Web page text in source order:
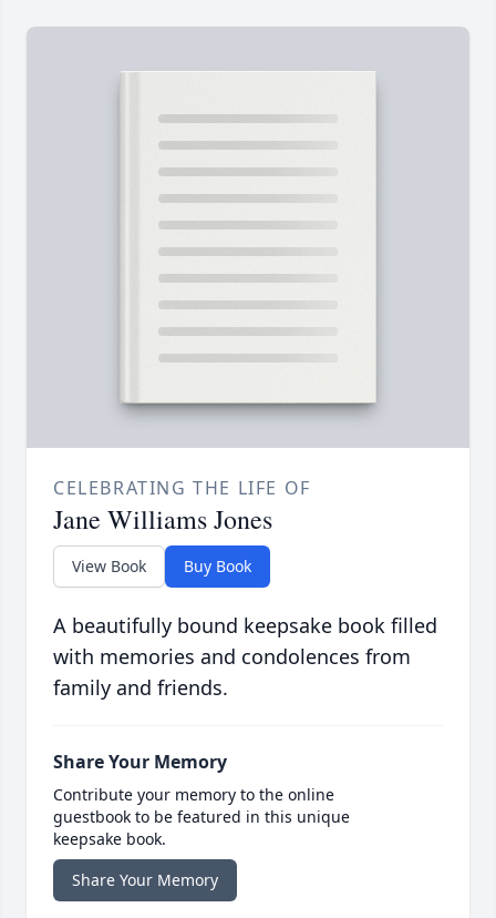
CELEBRATING THE LIFE OF
Jane Williams Jones
View Book Buy Book
A beautifully bound keepsake book filled
with memories and condolences from
family and friends.
Share Your Memory
Contribute your memory to the online
guestbook to be featured in this unique
keepsake book.
Share Your Memory